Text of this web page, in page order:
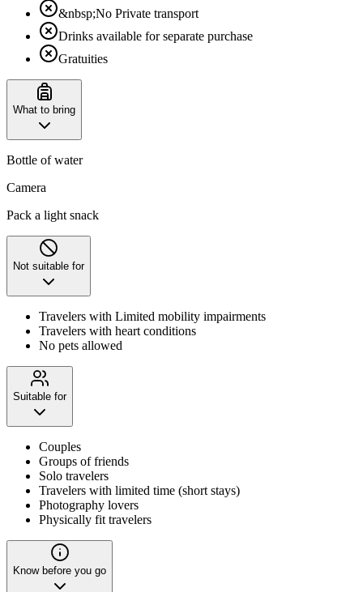
&nbsp;No Private transport
Drinks available for separate purchase
Gratuities
What to bring
Bottle of water
Camera
Pack a light snack
Not suitable for
Travelers with Limited mobility impairments
Travelers with heart conditions
No pets allowed
Suitable for
Couples
Groups of friends
Solo travelers
Travelers with limited time (short stays)
Photography lovers
Physically fit travelers
Know before you go